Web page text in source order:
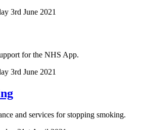
3rd June 2021
for the NHS App.
3rd June 2021
and services for stopping smoking.